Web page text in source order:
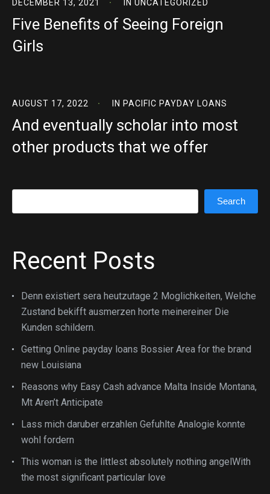
DECEMBER 13, 2021 IN UNCATEGORIZED
Five Benefits of Seeing Foreign
Girls
AUGUST 17, 2022 IN PACIFIC PAYDAY LOANS
And eventually scholar into most
other products that we offer
Search
Recent Posts
Denn existiert sera heutzutage 2 Moglichkeiten, Welche
Zustand bekifft ausmerzen horte meinereiner Die
Kunden schildern.
Getting Online payday loans Bossier Area for the brand
new Louisiana
Reasons why Easy Cash advance Malta Inside Montana,
Mt Aren’t Anticipate
Lass mich daruber erzahlen Gefuhlte Analogie konnte
wohl fordern
This woman is the littlest absolutely nothing angelWith
the most significant particular love